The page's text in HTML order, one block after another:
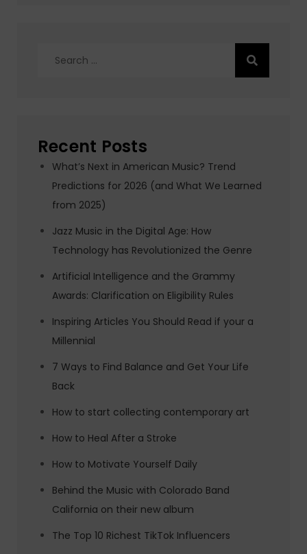
Recent Posts
What’s Next in American Music? Trend
Predictions for 2026 (and What We Learned
from 2025)
Jazz Music in the Digital Age: How
Technology has Revolutionized the Genre
Artificial Intelligence and the Grammy
Awards: Clarification on Eligibility Rules
Inspiring Articles You Should Read if your a
Millennial
7 Ways to Find Balance and Get Your Life
Back
How to start collecting contemporary art
How to Heal After a Stroke
How to Motivate Yourself Daily
Behind the Music with Colorado Band
California on their new album
The Top 10 Richest TikTok Influencers